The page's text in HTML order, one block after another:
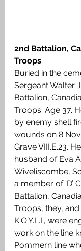
2nd Battalion,
Troops
Buried in the
Sergeant Walter
Battalion,
Troops. Age 37.
by enemy shell
wounds on 8
Grave VIII.E.23.
husband of Eva
Wiveliscombe,
a member of ‘D’
Battalion,
Troops, they,
K.O.Y.L.I., were
work on the line
Pommern line